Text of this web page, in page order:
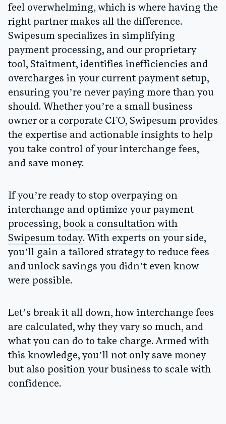
feel overwhelming, which is where having the
right partner makes all the difference.
Swipesum specializes in simplifying
payment processing, and our proprietary
tool, Staitment, identifies inefficiencies and
overcharges in your current payment setup,
ensuring you’re never paying more than you
should. Whether you’re a small business
owner or a corporate CFO, Swipesum provides
the expertise and actionable insights to help
you take control of your interchange fees,
and save money.
If you’re ready to stop overpaying on
interchange and optimize your payment
processing, book a consultation with
Swipesum today. With experts on your side,
you’ll gain a tailored strategy to reduce fees
and unlock savings you didn’t even know
were possible.
Let’s break it all down, how interchange fees
are calculated, why they vary so much, and
what you can do to take charge. Armed with
this knowledge, you’ll not only save money
but also position your business to scale with
confidence.